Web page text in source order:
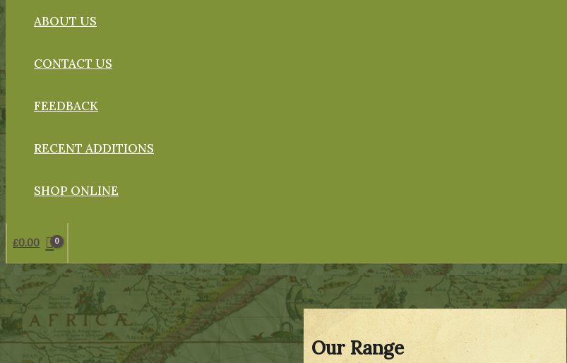
ABOUT US
CONTACT US
FEEDBACK
RECENT ADDITIONS
SHOP ONLINE
£0.00
Our Range